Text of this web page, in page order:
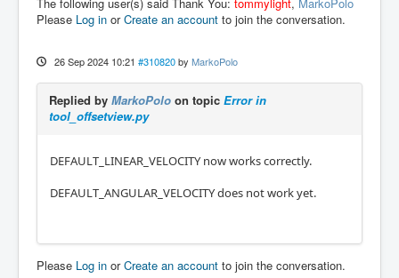
Please Log in orCreate an account to join the conversation.
26 Sep 2024 10:21 #310820 by MarkoPolo
Replied by MarkoPolo on topic Error in
tool_offsetview.py
DEFAULT_LINEAR_VELOCITY now works correctly.
DEFAULT_ANGULAR_VELOCITY does not work yet.
Please Log in orCreate an account to join the conversation.